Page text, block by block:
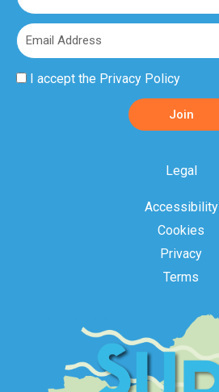
Name
Email
PrivacyI accept the Privacy Policy
Join
Legal
Accessibility
Cookies
Privacy
Terms